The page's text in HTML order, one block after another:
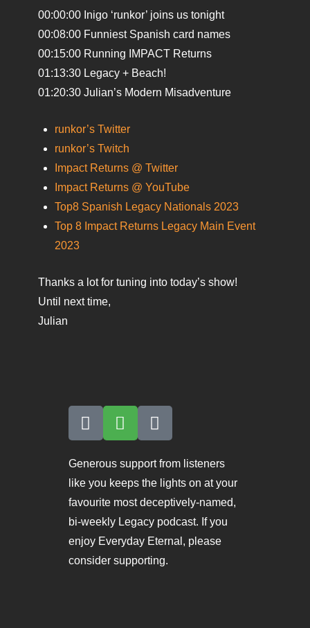
00:00:00 Inigo ‘runkor’ joins us tonight
00:08:00 Funniest Spanish card names
00:15:00 Running IMPACT Returns
01:13:30 Legacy + Beach!
01:20:30 Julian’s Modern Misadventure
runkor’s Twitter
runkor’s Twitch
Impact Returns @ Twitter
Impact Returns @ YouTube
Top8 Spanish Legacy Nationals 2023
Top 8 Impact Returns Legacy Main Event
2023
Thanks a lot for tuning into today’s show!
Until next time,
Julian
Generous support from listeners
like you keeps the lights on at your
favourite most deceptively-named,
bi-weekly Legacy podcast. If you
enjoy Everyday Eternal, please
consider supporting.